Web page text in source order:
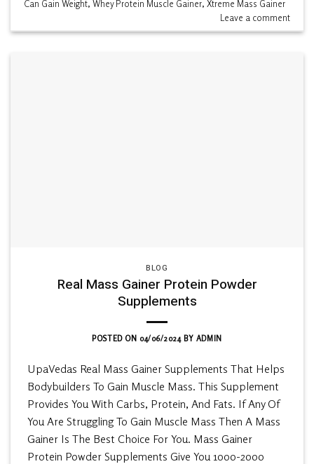
Can Gain Weight,Whey Protein Muscle Gainer,Xtreme Mass Gainer
Leave a comment
BLOG
Real Mass Gainer Protein Powder
Supplements
POSTED ON 04/06/2024BY ADMIN
UpaVedas Real Mass Gainer Supplements That Helps
Bodybuilders To Gain Muscle Mass. This Supplement
Provides You With Carbs, Protein, And Fats. If Any Of
You Are Struggling To Gain Muscle Mass Then A Mass
Gainer Is The Best Choice For You. Mass Gainer
Protein Powder Supplements Give You 1000-2000